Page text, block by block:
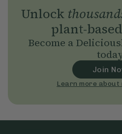
Unlock
plant-
Become a
Join
Learn more about